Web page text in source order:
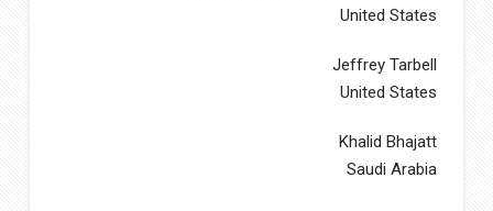
United States
Jeffrey Tarbell
United States
Khalid Bhajatt
Saudi Arabia